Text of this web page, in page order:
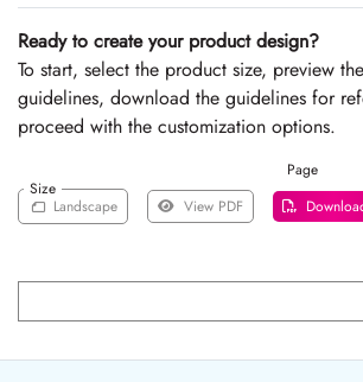
Ready to create your product design?
To start, select the product size, preview
guidelines, download the guidelines for
proceed with the customization options.
Size
Page
Landscape
View PDF